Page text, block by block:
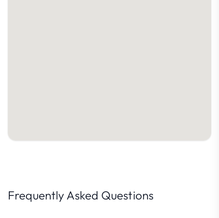
Frequently Asked Questions